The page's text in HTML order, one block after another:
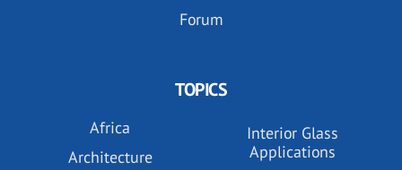
Forum
TOPICS
Africa
Architecture
Interior Glass
Applications